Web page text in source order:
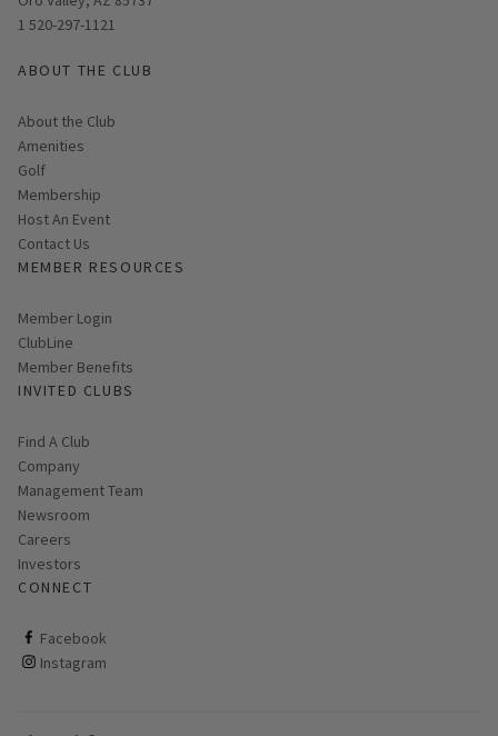
1 520-297-1121
ABOUT THE CLUB
About the Club
Amenities
Golf
Membership
Host An Event
Contact Us
MEMBER RESOURCES
Link opens in new page
Member Login
ClubLine
Member Benefits
INVITED CLUBS
Find A Club
Company
Management Team
Newsroom
Careers
Investors
CONNECT
Facebook
ClubCorp on facebook
Instagram
ClubCorp on instagram